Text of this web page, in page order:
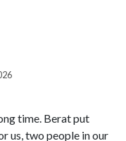
time. Berat put
us, two people in our